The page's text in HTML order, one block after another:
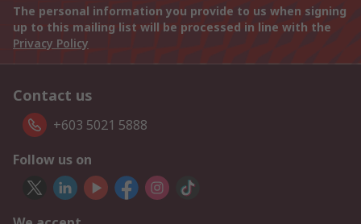
The personal information you provide to us when signing
up to this mailing list will be processed in line with the
Privacy Policy
Contact us
+603 5021 5888
Follow us on